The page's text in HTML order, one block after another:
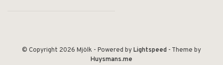
© Copyright 2026 Mjölk - Powered byLightspeed - Theme by
Huysmans.me